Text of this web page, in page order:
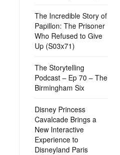
The Incredible Story of
Papillon: The Prisoner
Who Refused to Give
Up (S03x71)
The Storytelling
Podcast – Ep 70 – The
Birmingham Six
Disney Princess
Cavalcade Brings a
New Interactive
Experience to
Disneyland Paris